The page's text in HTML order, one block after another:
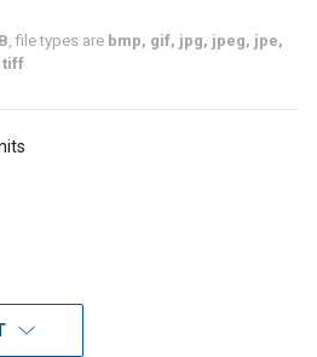
, file types are bmp, gif, jpg, jpeg, jpe,
tiff